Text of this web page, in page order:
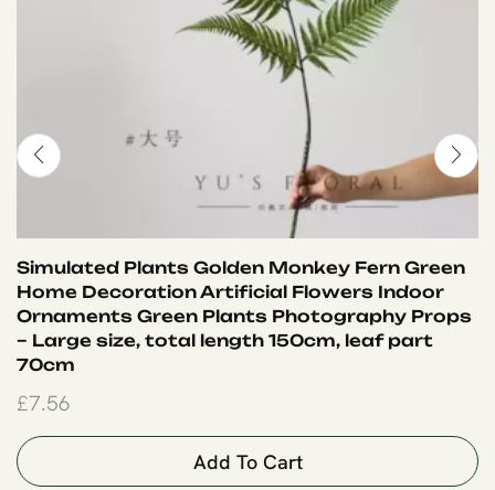
Simulated Plants Golden Monkey Fern Green
Home Decoration Artificial Flowers Indoor
Ornaments Green Plants Photography Props
– Large size, total length 150cm, leaf part
70cm
£7.56
Add To Cart